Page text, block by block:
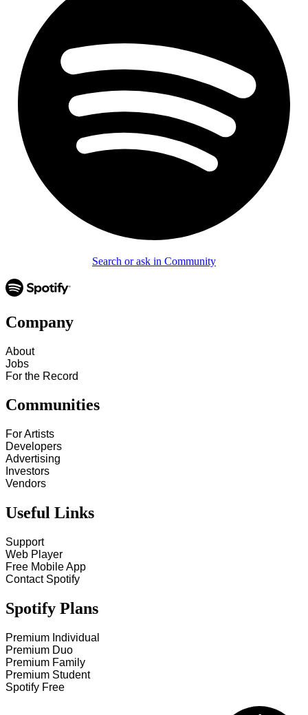
Search or ask in Community
Company
About
Jobs
For the Record
Communities
For Artists
Developers
Advertising
Investors
Vendors
Useful Links
Support
Web Player
Free Mobile App
Contact Spotify
Spotify Plans
Premium Individual
Premium Duo
Premium Family
Premium Student
Spotify Free